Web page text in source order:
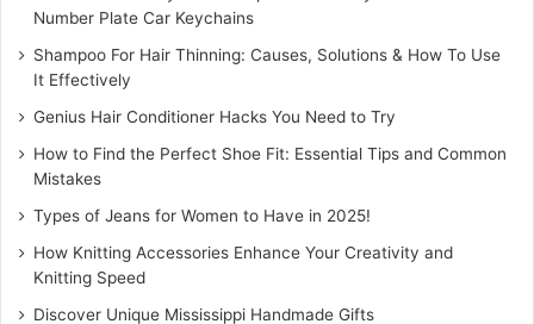
The wedding is the celebration of unification of two souls
in the bond of togetherness. The hear shaped bridal
mehndi design
shaped mehndi design with the artwork of two halves of a
heart made on the palm is symbolic of the union of two
people in the bond of togetherness. Accentuate the
beauty of the heart shaped mehndi design with the use of
looking for a classy and chic design then the heart shaped
Number Plate Car Keychains
Shampoo For Hair Thinning: Causes, Solutions & How To Use
It Effectively
Genius Hair Conditioner Hacks You Need to Try
How to Find the Perfect Shoe Fit: Essential Tips and Common
Mistakes
Types of Jeans for Women to Have in 2025!
How Knitting Accessories Enhance Your Creativity and
Knitting Speed
Discover Unique Mississippi Handmade Gifts